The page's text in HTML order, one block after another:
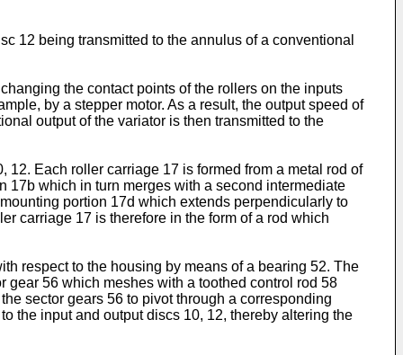
12 being transmitted to the annulus of a conventional
the contact points of the rollers on the inputs
by a stepper motor. As a result, the output speed of
output of the variator is then transmitted to the
Each roller carriage 17 is formed from a metal rod of
17b which in turn merges with a second intermediate
portion 17d which extends perpendicularly to
carriage 17 is therefore in the form of a rod which
respect to the housing by means of a bearing 52. The
56 which meshes with a toothed control rod 58
sector gears 56 to pivot through a corresponding
the input and output discs 10, 12, thereby altering the